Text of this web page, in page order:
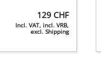
129 CHF
Incl. VAT, incl. VRB,
excl. Shipping